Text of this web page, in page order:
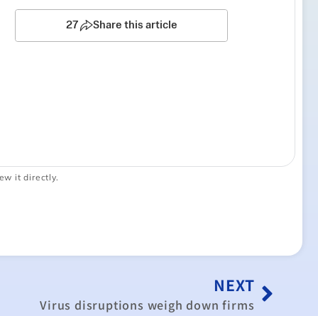
it directly.
NEXT
Virus disruptions weigh down firms